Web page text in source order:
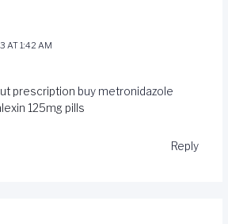
AT 1:42 AM
prescription buy metronidazole
125mg pills
Reply